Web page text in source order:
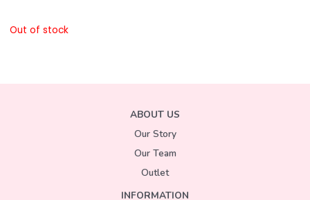
Out of stock
ABOUT US
Our Story
Our Team
Outlet
INFORMATION